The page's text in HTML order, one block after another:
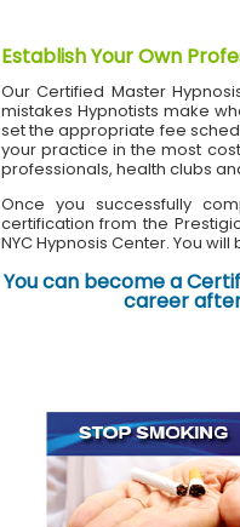
Establish Your Own
Our Certified Master
mistakes Hypnotists make
set the appropriate fee
your practice in the most
professionals, health clubs
Once you successfully
certification from the
NYC Hypnosis Center. You
You can become a
career after